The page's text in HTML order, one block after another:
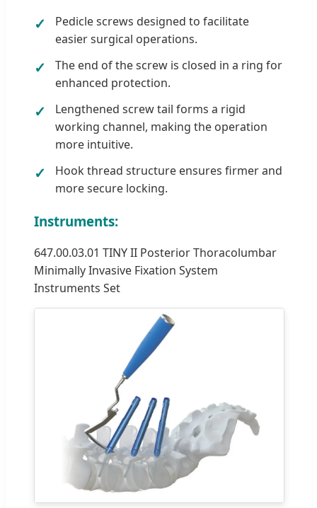
Pedicle screws designed to facilitate
easier surgical operations.
The end of the screw is closed in a ring for
enhanced protection.
Lengthened screw tail forms a rigid
working channel, making the operation
more intuitive.
Hook thread structure ensures firmer and
more secure locking.
Instruments:
647.00.03.01 TINY II Posterior Thoracolumbar
Minimally Invasive Fixation System
Instruments Set